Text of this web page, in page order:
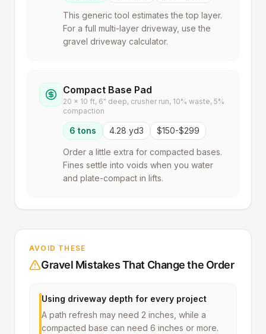
This generic tool estimates the top layer.
For a full multi-layer driveway, use the
gravel driveway calculator.
Compact Base Pad
20 x 10 ft, 6" deep, crusher run, 10% waste, 5%
compaction
6 tons 4.28 yd3 $150-$299
Order a little extra for compacted bases.
Fines settle into voids when you water
and plate-compact in lifts.
AVOID THESE
Gravel Mistakes That Change the Order
Using driveway depth for every project
A path refresh may need 2 inches, while a
compacted base can need 6 inches or more.